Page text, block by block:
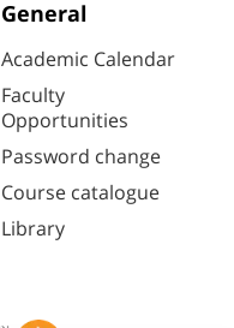
General
Academic Calendar
Faculty
Opportunities
Password change
Course catalogue
Library